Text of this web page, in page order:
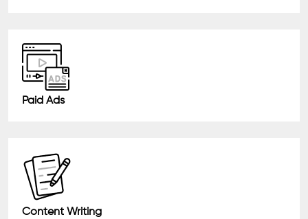
Paid Ads
Content Writing